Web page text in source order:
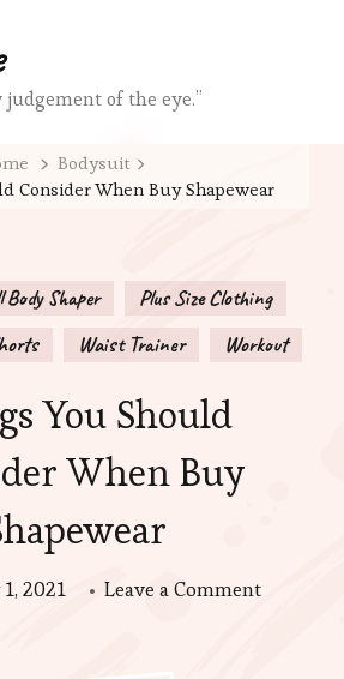
of the eye.”
Bodysuit
Consider When Buy Shapewear
Body Shaper
Plus Size Clothing
Waist Trainer Workout
You Should
When Buy
2021 Leave a Commenton